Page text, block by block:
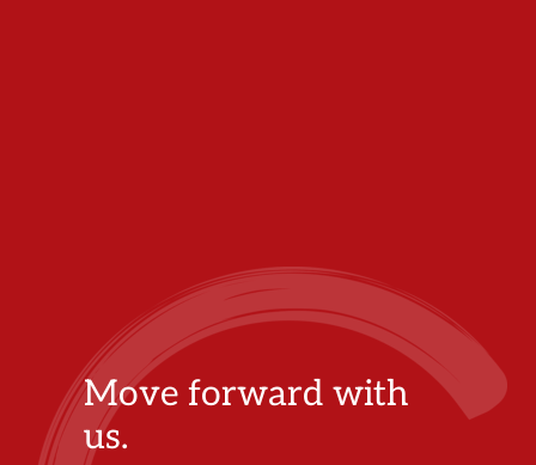
Move forward with
us.